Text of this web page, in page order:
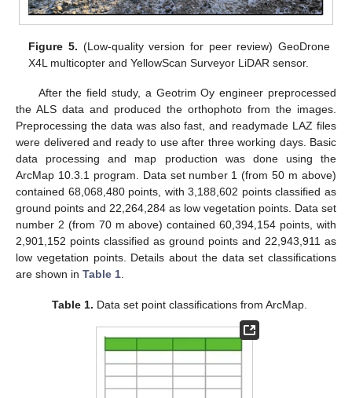
Figure 5. (Low-quality version for peer review) GeoDrone
X4L multicopter and YellowScan Surveyor LiDAR sensor.
After the field study, a Geotrim Oy engineer preprocessed
the ALS data and produced the orthophoto from the images.
Preprocessing the data was also fast, and readymade LAZ files
were delivered and ready to use after three working days. Basic
data processing and map production was done using the
ArcMap 10.3.1 program. Data set number 1 (from 50 m above)
contained 68,068,480 points, with 3,188,602 points classified as
ground points and 22,264,284 as low vegetation points. Data set
number 2 (from 70 m above) contained 60,394,154 points, with
2,901,152 points classified as ground points and 22,943,911 as
low vegetation points. Details about the data set classifications
are shown in Table 1.
Table 1. Data set point classifications from ArcMap.